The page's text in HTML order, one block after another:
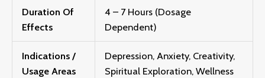
Duration Of
Effects
4 – 7 Hours (Dosage
Dependent)
Indications /
Usage Areas
Depression, Anxiety, Creativity,
Spiritual Exploration, Wellness